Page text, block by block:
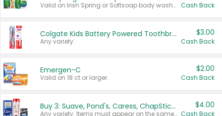
Valid on Irish Spring or Softsoap body washes 20 oz or larger, Irish Spring bar soap multi-packs 6 ct or larger, or Softsoap liquid hand soap refills 50 oz. Cash Back
Colgate Kids Battery Powered Toothbrushes
Any variety.
$3.00
Cash Back
Emergen-C
Valid on 18 ct or larger.
$2.00
Cash Back
Buy 3: Suave, Pond's, Caress, ChapStick, Q-Tip, St. Ives, or Noxzema Products
Any variety. Items must appear on the same receipt. One (1) multi-pack is considered one (1) item purchased.
$4.00
Cash Back